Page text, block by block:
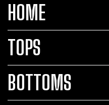
HOME
TOPS
BOTTOMS